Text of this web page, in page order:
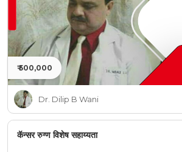
₹ 500,000
Dr. Dilip B Wani
कॅन्सर रुग्ण विशेष सहाय्यता